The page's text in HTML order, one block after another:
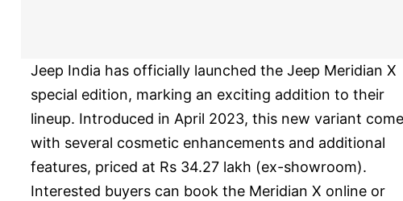
Jeep India has officially launched the Jeep Meridian X
special edition, marking an exciting addition to their
lineup. Introduced in April 2023, this new variant
with several cosmetic enhancements and additional
features, priced at Rs 34.27 lakh (ex-showroom).
Interested buyers can book the Meridian X online or